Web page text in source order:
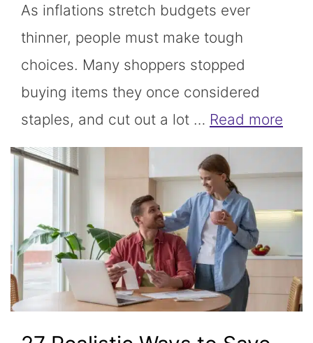
As inflations stretch budgets ever
thinner, people must make tough
choices. Many shoppers stopped
buying items they once considered
staples, and cut out a lot … Read more